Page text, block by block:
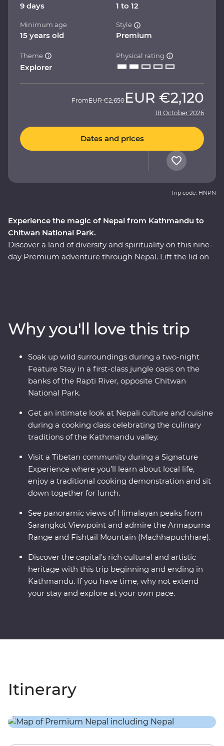
Experience the magic of Nepal from Kathmandu to
Chitwan National Park.
Discover a land of diversity and spirituality on this nine-
day Premium adventure through Nepal. Lift the lid on
jungle oasis, visit a Tibetan community and search for
endemic wildlife in Chitwan National Park. See the
Himalayas, the Annapurna Range and take a special
cooking class with a social enterprise that helps
disadvantaged women in Nepal.
9 days 1 to 12
Minimum age
15 years old
Style
Premium
Theme
Explorer
Physical rating
FromEUR €2,650 EUR €2,120
18 October 2026
Dates and prices
Trip code: HNPN
Why you'll love this trip
Soak up wild surroundings during a two-night
Feature Stay in a first-class jungle oasis on the
banks of the Rapti River, opposite Chitwan
National Park.
Get an intimate look at Nepali culture and cuisine
during a cooking class celebrating the culinary
traditions of the Kathmandu valley.
Visit a Tibetan community during a Signature
Experience where you’ll learn about local life,
enjoy a traditional cooking demonstration and sit
down together for lunch.
See panoramic views of Himalayan peaks from
Sarangkot Viewpoint and admire the Annapurna
Range and Fishtail Mountain (Machhapuchhare).
Discover the capital's rich cultural and artistic
heritage with this trip beginning and ending in
Kathmandu. If you have time, why not extend
your stay and explore at your own pace.
Itinerary